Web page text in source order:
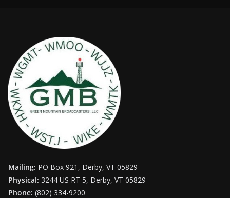
Mailing: PO Box 921, Derby, VT 05829
Physical: 3244 US RT 5, Derby, VT 05829
Phone: (802) 334-9200